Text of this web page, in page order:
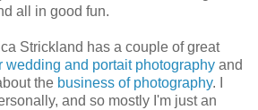
all in good fun.
Strickland has a couple of great
wedding and portait photography and
the business of photography. I
and so mostly I'm just an